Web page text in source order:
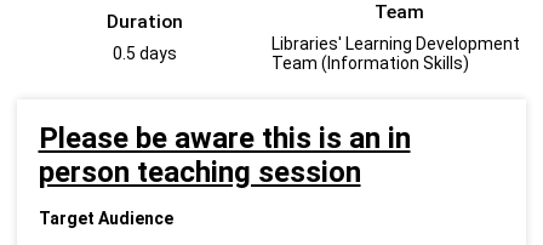
Duration
0.5 days
Team
Libraries' Learning Development
Team (Information Skills)
Please be aware this is an in
person teaching session
Target Audience